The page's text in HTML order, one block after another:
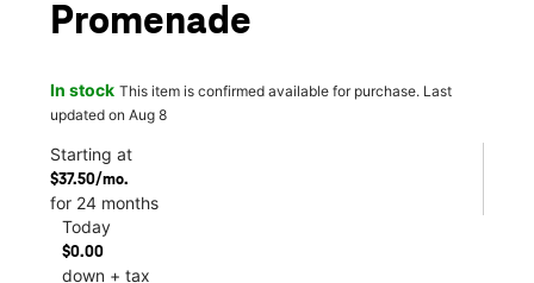
Promenade
In stock This item is confirmed available for purchase. Last
updated on Aug 8
Starting at
$37.50/mo.
for 24 months
Today
$0.00
down + tax